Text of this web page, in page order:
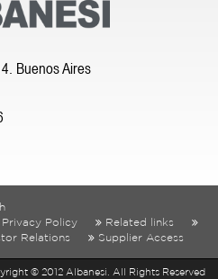
Buenos Aires
Privacy Policy
Related links
Relations
Supplier Access
© 2012 Albanesi. All Rights Reserved